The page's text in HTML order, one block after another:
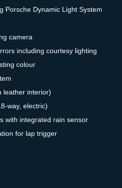
Porsche Dynamic Light System
camera
including courtesy lighting
colour
leather interior)
way, electric)
with integrated rain sensor
for lap trigger